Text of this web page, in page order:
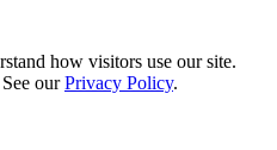
how visitors use our site.
our Privacy Policy.